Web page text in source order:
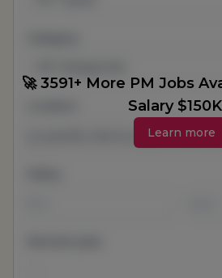
🚀 3591+ More PM Jobs
Salary
Learn more